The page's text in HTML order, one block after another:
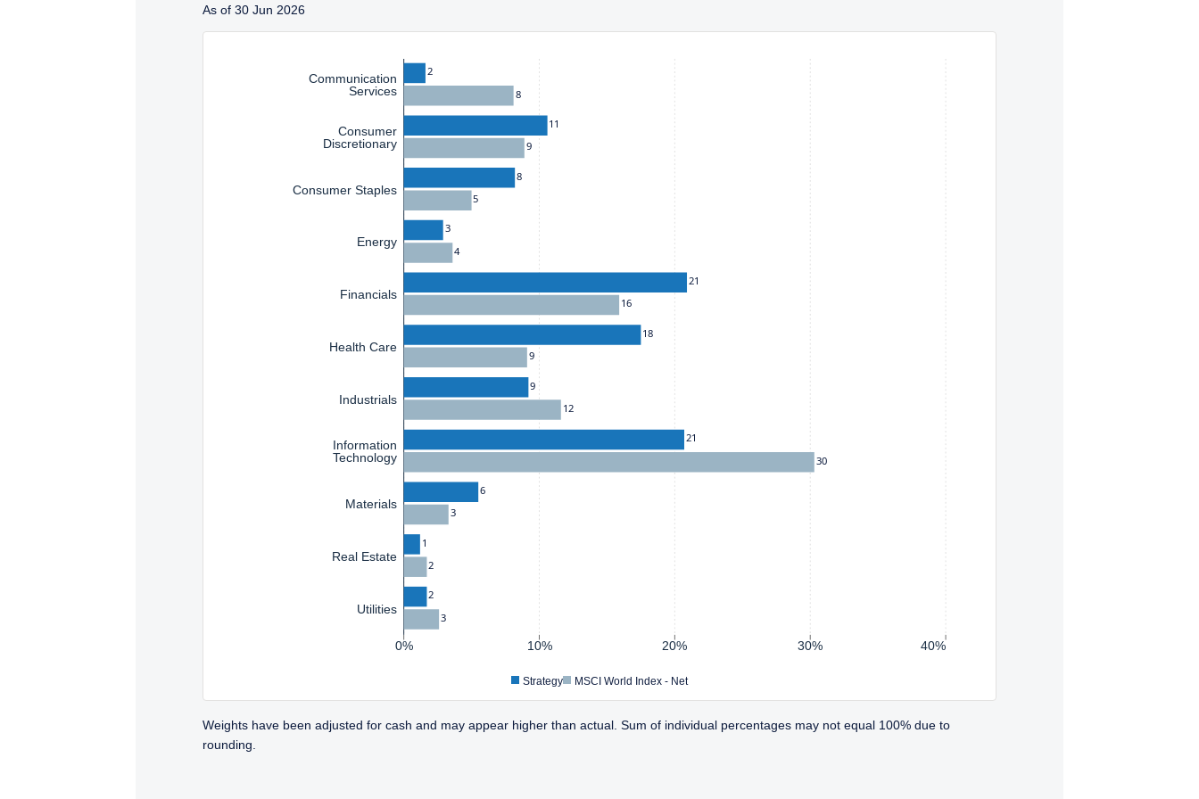
Management, LLC are subject to the provisions of the Financial Services (Jersey) Law 1998.
As of 30 Jun 2026
Instructions for navigating the chart: To move between series, use the up and down arrow keys. To move between items within a series, use
0% 10% 20% 30% 40%
Communication
Services
Consumer
Discretionary
Consumer Staples
Energy
Financials
Health Care
Industrials
Information
Technology
Materials
Real Estate
Utilities
2
11
8
3
21
18
9
21
6
1
2
8
9
5
4
16
9
12
30
3
2
3
Strategy MSCI World Index - Net
Weights have been adjusted for cash and may appear higher than actual. Sum of individual percentages may not equal 100% due to
rounding.